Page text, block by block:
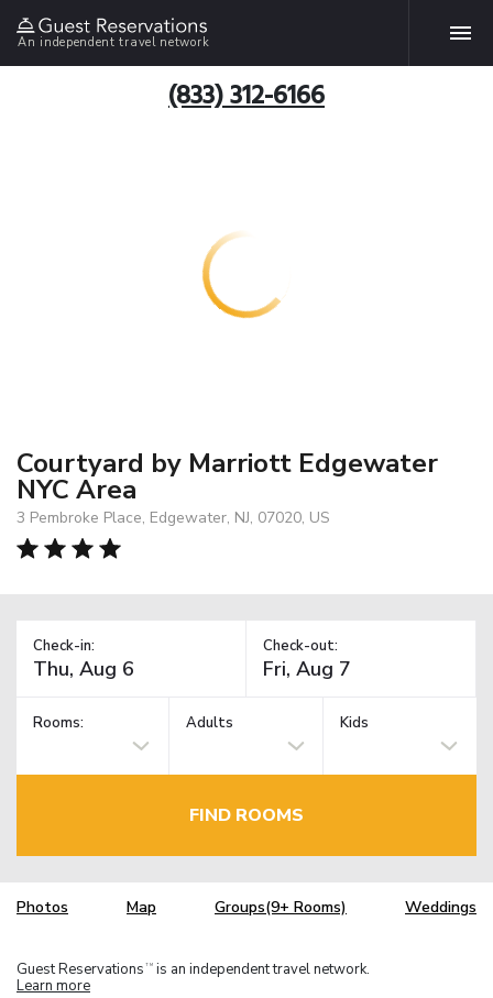
An independent travel network
(833) 312-6166
Courtyard by Marriott Edgewater
NYC Area
3 Pembroke Place, Edgewater, NJ, 07020, US
Check-in: Check-out:
Rooms: Adults Kids
FIND ROOMS
Photos Map Groups(9+ Rooms) Weddings
Guest Reservations TM is an independent travel network.
Learn more